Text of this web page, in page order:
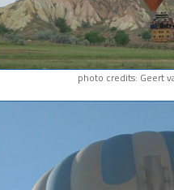
photo credits: Geert